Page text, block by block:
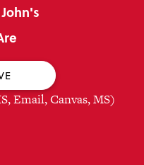
Email, Canvas, MS)